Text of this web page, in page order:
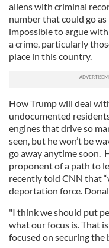
aliens with criminal
number that could go
impossible to argue
a crime, particularly
place in this country.
How Trump will deal
undocumented
engines that drive so
seen, but he won’t be
go away anytime soon.
proponent of a path to
recently told CNN that
deportation force.
"I think we should put
what our focus is. That
focused on securing the